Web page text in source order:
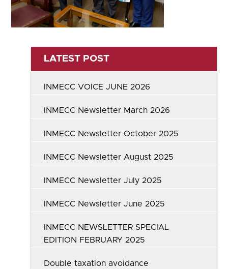
LATEST POST
INMECC VOICE JUNE 2026
INMECC Newsletter March 2026
INMECC Newsletter October 2025
INMECC Newsletter August 2025
INMECC Newsletter July 2025
INMECC Newsletter June 2025
INMECC NEWSLETTER SPECIAL
EDITION FEBRUARY 2025
Double taxation avoidance